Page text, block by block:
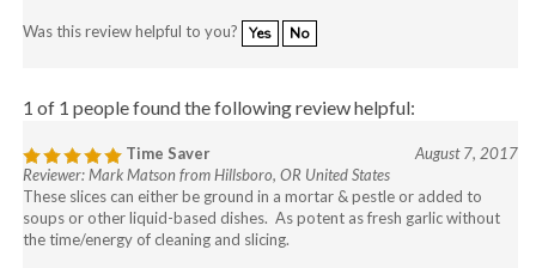
Was this review helpful to you? Yes No
1 of 1 people found the following review helpful:
Time Saver
August 7, 2017
Reviewer: Mark Matson from Hillsboro, OR United States
These slices can either be ground in a mortar & pestle or added to
soups or other liquid-based dishes. As potent as fresh garlic without
the time/energy of cleaning and slicing.